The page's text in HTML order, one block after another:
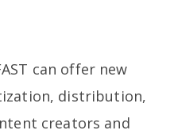
can offer new
distribution,
creators and